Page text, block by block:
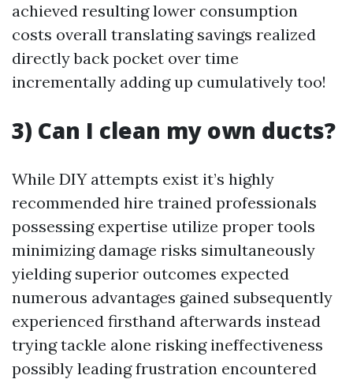
achieved resulting lower consumption
costs overall translating savings realized
directly back pocket over time
incrementally adding up cumulatively too!
3) Can I clean my own ducts?
While DIY attempts exist it’s highly
recommended hire trained professionals
possessing expertise utilize proper tools
minimizing damage risks simultaneously
yielding superior outcomes expected
numerous advantages gained subsequently
experienced firsthand afterwards instead
trying tackle alone risking ineffectiveness
possibly leading frustration encountered